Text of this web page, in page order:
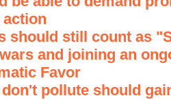
should still count as
and joining an
Favor
pollute should